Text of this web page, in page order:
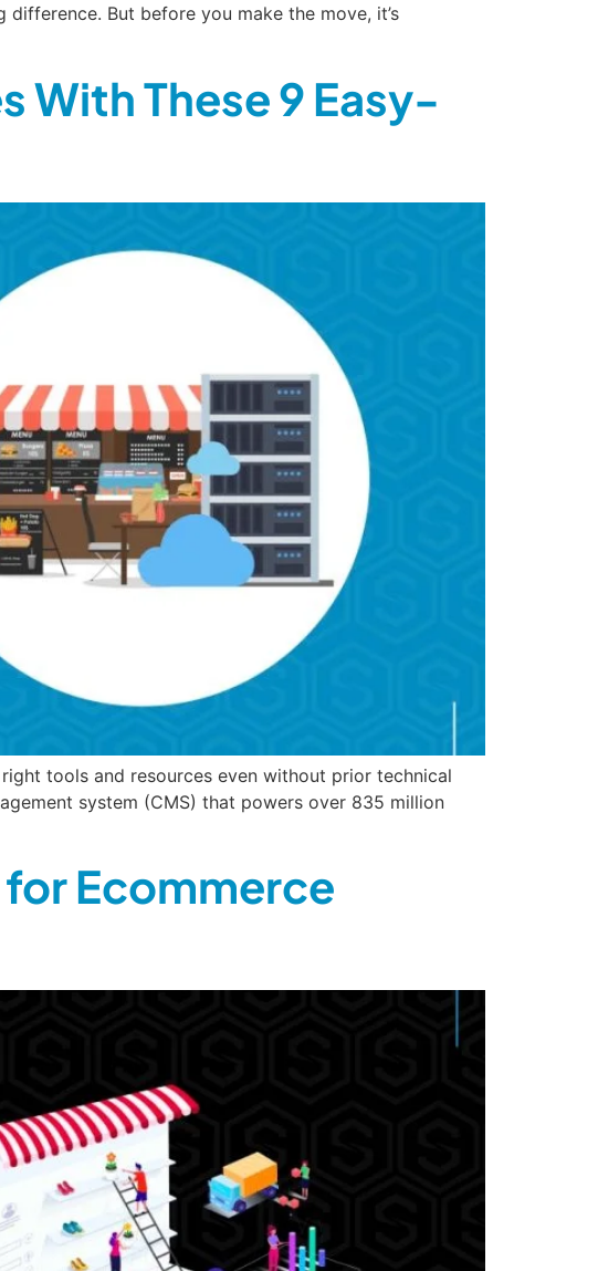
But before you make the move, it’s
With These 9 Easy-
tools and resources even without prior technical
system (CMS) that powers over 835 million
Ecommerce